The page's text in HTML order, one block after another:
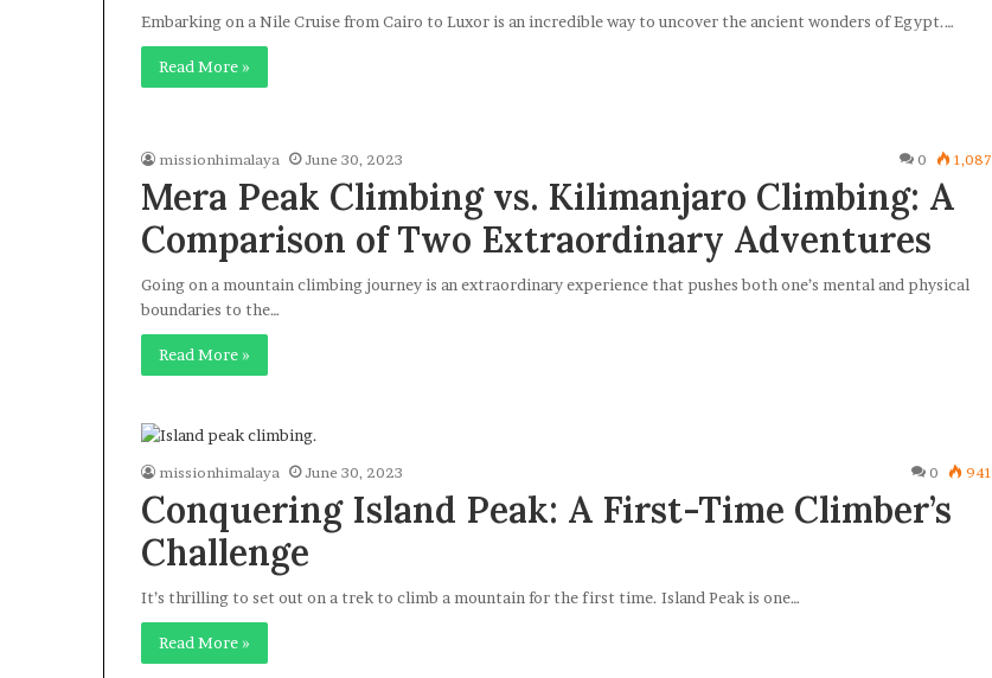
Embarking on a Nile Cruise from Cairo to Luxor is an incredible way to uncover the ancient wonders of Egypt.…
Read More »
missionhimalaya June 30, 2023 0 1,087
Mera Peak Climbing vs. Kilimanjaro Climbing: A
Comparison of Two Extraordinary Adventures
Going on a mountain climbing journey is an extraordinary experience that pushes both one’s mental and physical
boundaries to the…
Read More »
missionhimalaya June 30, 2023 0 941
Conquering Island Peak: A First-Time Climber’s
Challenge
It’s thrilling to set out on a trek to climb a mountain for the first time. Island Peak is one…
Read More »